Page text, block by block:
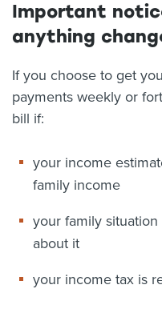
Important
anything
If you choose to get
payments weekly or
bill if:
your income
family income
your family
about it
your income tax is